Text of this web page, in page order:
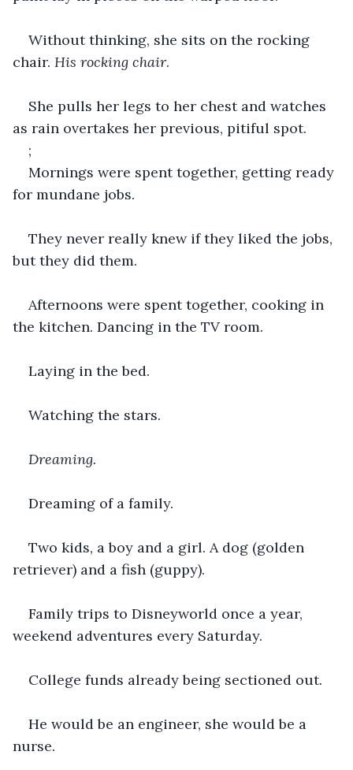
Without thinking, she sits on the rocking
chair. His rocking chair.
She pulls her legs to her chest and watches
as rain overtakes her previous, pitiful spot.
;
Mornings were spent together, getting ready
for mundane jobs.
They never really knew if they liked the jobs,
but they did them.
Afternoons were spent together, cooking in
the kitchen. Dancing in the TV room.
Laying in the bed.
Watching the stars.
Dreaming.
Dreaming of a family.
Two kids, a boy and a girl. A dog (golden
retriever) and a fish (guppy).
Family trips to Disneyworld once a year,
weekend adventures every Saturday.
College funds already being sectioned out.
He would be an engineer, she would be a
nurse.